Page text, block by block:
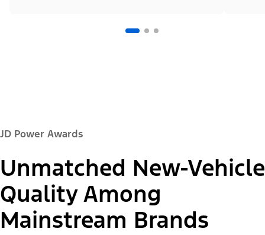
JD Power Awards
Unmatched New-Vehicle
Quality Among
Mainstream Brands